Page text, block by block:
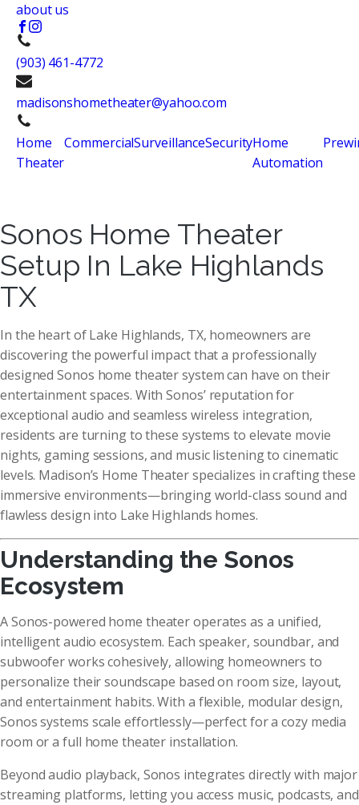
about us
(903) 461-4772
madisonshometheater@yahoo.com
Home
Theater
CommercialSurveillanceSecurityHome
Automation
Sonos Home Theater
Setup In Lake Highlands
TX
In the heart of Lake Highlands, TX, homeowners are
discovering the powerful impact that a professionally
designed Sonos home theater system can have on their
entertainment spaces. With Sonos’ reputation for
exceptional audio and seamless wireless integration,
residents are turning to these systems to elevate movie
nights, gaming sessions, and music listening to cinematic
levels. Madison’s Home Theater specializes in crafting these
immersive environments—bringing world-class sound and
flawless design into Lake Highlands homes.
Understanding the Sonos
Ecosystem
A Sonos-powered home theater operates as a unified,
intelligent audio ecosystem. Each speaker, soundbar, and
subwoofer works cohesively, allowing homeowners to
personalize their soundscape based on room size, layout,
and entertainment habits. With a flexible, modular design,
Sonos systems scale effortlessly—perfect for a cozy media
room or a full home theater installation.
Beyond audio playback, Sonos integrates directly with major
streaming platforms, letting you access music, podcasts, and